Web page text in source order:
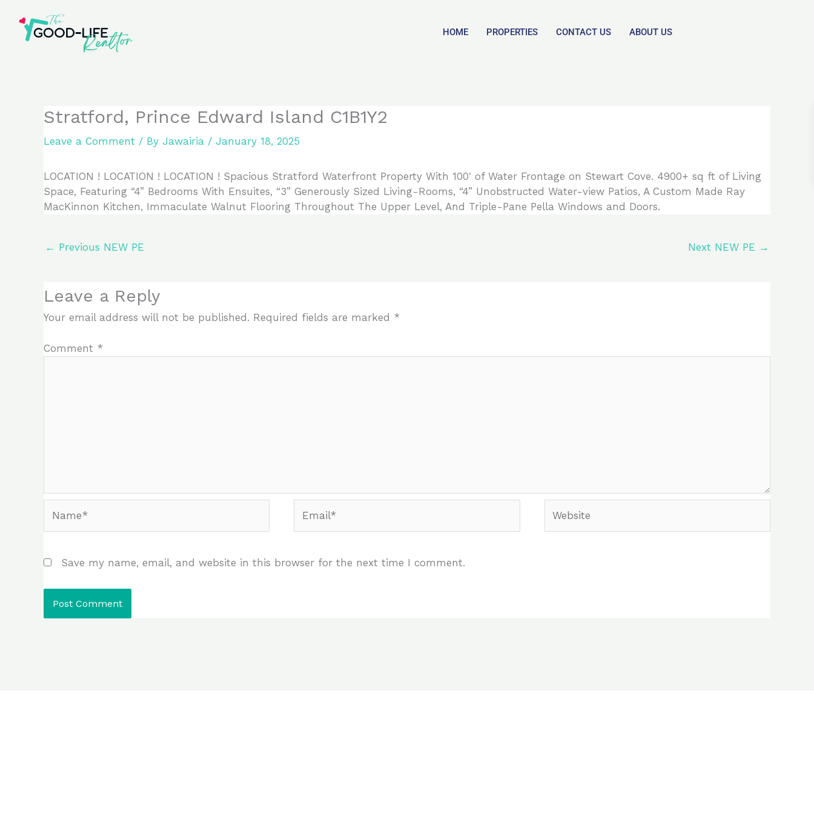
content
HOME PROPERTIES CONTACT US ABOUT US
Stratford, Prince Edward Island C1B1Y2
Leave a Comment / By Jawairia / January 18, 2025
LOCATION ! LOCATION ! LOCATION ! Spacious Stratford Waterfront Property With 100′ of Water Frontage on Stewart Cove. 4900+ sq ft of Living
Space, Featuring “4” Bedrooms With Ensuites, “3” Generously Sized Living-Rooms, “4” Unobstructed Water-view Patios, A Custom Made Ray
MacKinnon Kitchen, Immaculate Walnut Flooring Throughout The Upper Level, And Triple-Pane Pella Windows and Doors.
← Previous NEW PE Next NEW PE →
Leave a Reply
Your email address will not be published. Required fields are marked *
Comment *
Save my name, email, and website in this browser for the next time I comment.